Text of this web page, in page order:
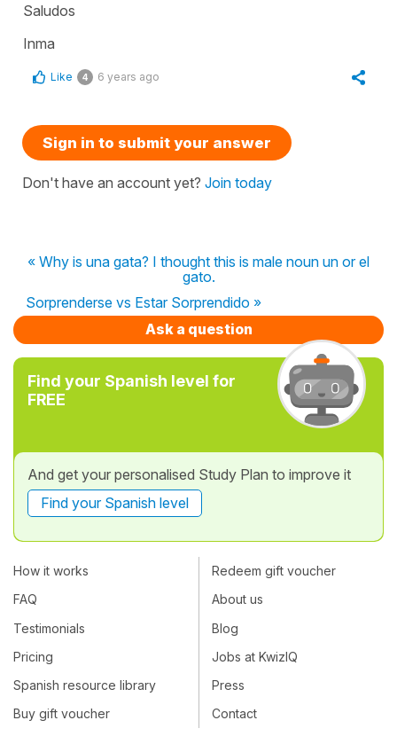
Saludos
Inma
Like 4 6 years ago
Sign in to submit your answer
Don't have an account yet? Join today
« Why is una gata? I thought this is male noun un or el
gato.
Sorprenderse vs Estar Sorprendido »
Ask a question
Find your Spanish level for
FREE
And get your personalised Study Plan to improve it
Find your Spanish level
How it works
FAQ
Testimonials
Pricing
Spanish resource library
Buy gift voucher
Redeem gift voucher
About us
Blog
Jobs at KwizIQ
Press
Contact